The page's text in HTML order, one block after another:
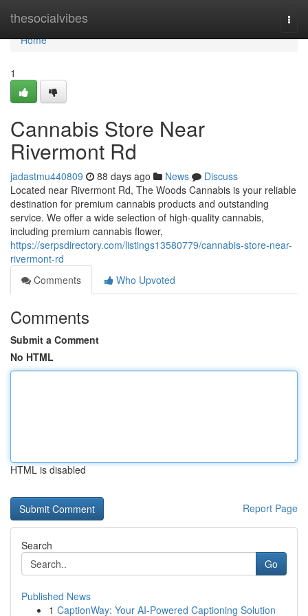
thesocialvibes
Home
Home
1
Cannabis Store Near
Rivermont Rd
jadastmu440809 88 days ago News
Discuss
Located near Rivermont Rd, The Woods Cannabis is your reliable
destination for premium cannabis products and outstanding
service. We offer a wide selection of high-quality cannabis,
including premium cannabis flower,
https://serpsdirectory.com/listings13580779/cannabis-store-near-
rivermont-rd
Comments
Who Upvoted
Comments
Submit a Comment
No HTML
HTML is disabled
Report Page
Search
Go
Published News
1 CaptionWay: Your AI-Powered Captioning Solution